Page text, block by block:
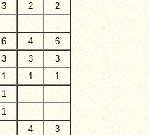
3 2
2
6 4
6
3 3
3
1 1
1
1
1
4
3